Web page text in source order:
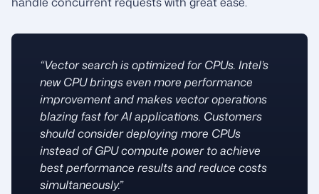
“Vector search is optimized for CPUs. Intel’s
new CPU brings even more performance
improvement and makes vector operations
blazing fast for AI applications. Customers
should consider deploying more CPUs
instead of GPU compute power to achieve
best performance results and reduce costs
simultaneously.”